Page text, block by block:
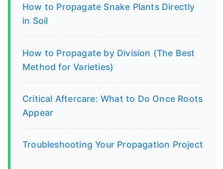
How to Propagate Snake Plants Directly
in Soil
How to Propagate by Division (The Best
Method for Varieties)
Critical Aftercare: What to Do Once Roots
Appear
Troubleshooting Your Propagation Project